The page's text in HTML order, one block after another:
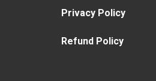
Privacy Policy
Refund Policy